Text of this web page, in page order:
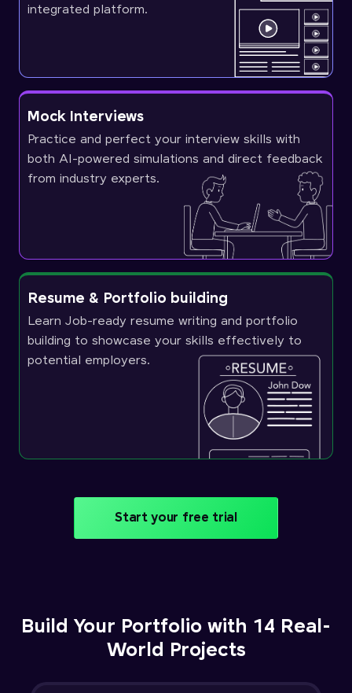
integrated platform.
Mock Interviews
Practice and perfect your interview skills with
both AI-powered simulations and direct feedback
from industry experts.
Resume & Portfolio building
Learn Job-ready resume writing and portfolio
building to showcase your skills effectively to
potential employers.
Start your free trial
Build Your Portfolio with 14 Real-
World Projects